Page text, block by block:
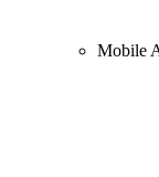
Mobile